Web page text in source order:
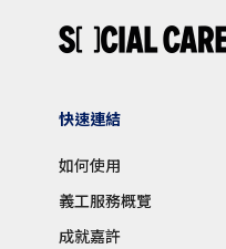
快速連結
如何使用
義工服務概覽
成就嘉許